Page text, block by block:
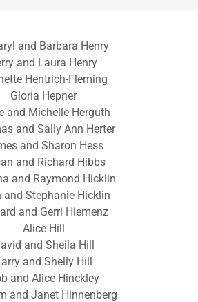
and Barbara Henry
and Laura Henry
Hentrich-Fleming
Gloria Hepner
and Michelle Herguth
and Sally Ann Herter
and Sharon Hess
and Richard Hibbs
and Raymond Hicklin
and Stephanie Hicklin
and Gerri Hiemenz
Alice Hill
and Sheila Hill
and Shelly Hill
and Alice Hinckley
and Janet Hinnenberg